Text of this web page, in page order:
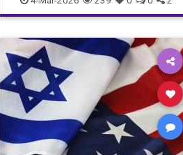
JoshuaNamm